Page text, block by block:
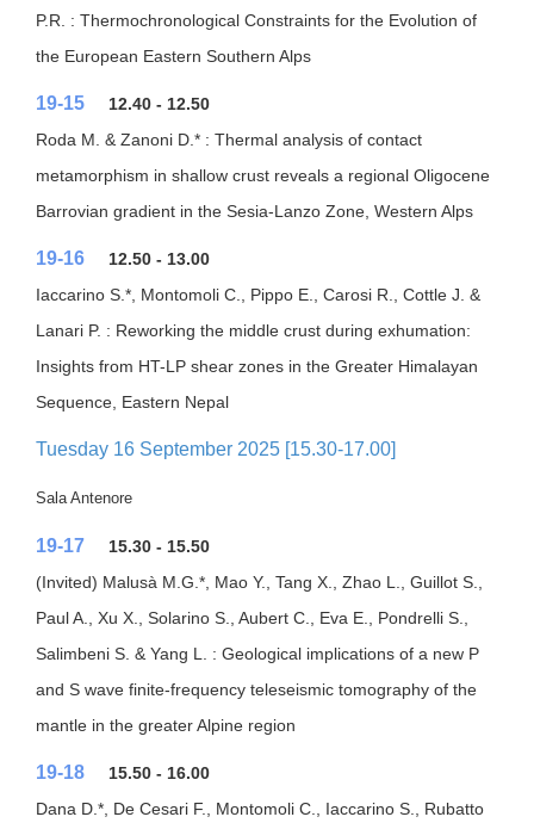
P.R. : Thermochronological Constraints for the Evolution of
the European Eastern Southern Alps
19-15
12.40 - 12.50
Roda M. & Zanoni D.* : Thermal analysis of contact
metamorphism in shallow crust reveals a regional Oligocene
Barrovian gradient in the Sesia-Lanzo Zone, Western Alps
19-16
12.50 - 13.00
Iaccarino S.*, Montomoli C., Pippo E., Carosi R., Cottle J. &
Lanari P. : Reworking the middle crust during exhumation:
Insights from HT-LP shear zones in the Greater Himalayan
Sequence, Eastern Nepal
Tuesday 16 September 2025 [15.30-17.00]
Sala Antenore
19-17
15.30 - 15.50
(Invited) Malusà M.G.*, Mao Y., Tang X., Zhao L., Guillot S.,
Paul A., Xu X., Solarino S., Aubert C., Eva E., Pondrelli S.,
Salimbeni S. & Yang L. : Geological implications of a new P
and S wave finite-frequency teleseismic tomography of the
mantle in the greater Alpine region
19-18
15.50 - 16.00
Dana D.*, De Cesari F., Montomoli C., Iaccarino S., Rubatto